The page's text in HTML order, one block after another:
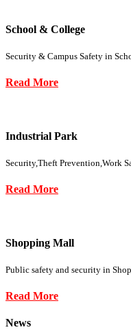
School & College
Security & Campus Safety in
Read More
Industrial Park
Security,Theft Prevention,Work
Read More
Shopping Mall
Public safety and security in
Read More
News